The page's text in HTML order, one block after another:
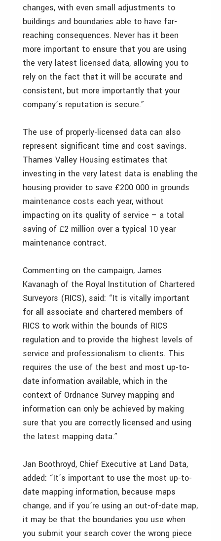
changes, with even small adjustments to
buildings and boundaries able to have far-
reaching consequences. Never has it been
more important to ensure that you are using
the very latest licensed data, allowing you to
rely on the fact that it will be accurate and
consistent, but more importantly that your
company’s reputation is secure.”
The use of properly-licensed data can also
represent significant time and cost savings.
Thames Valley Housing estimates that
investing in the very latest data is enabling the
housing provider to save £200 000 in grounds
maintenance costs each year, without
impacting on its quality of service – a total
saving of £2 million over a typical 10 year
maintenance contract.
Commenting on the campaign, James
Kavanagh of the Royal Institution of Chartered
Surveyors (RICS), said: “It is vitally important
for all associate and chartered members of
RICS to work within the bounds of RICS
regulation and to provide the highest levels of
service and professionalism to clients. This
requires the use of the best and most up-to-
date information available, which in the
context of Ordnance Survey mapping and
information can only be achieved by making
sure that you are correctly licensed and using
the latest mapping data.”
Jan Boothroyd, Chief Executive at Land Data,
added: “It’s important to use the most up-to-
date mapping information, because maps
change, and if you’re using an out-of-date map,
it may be that the boundaries you use when
you submit your search cover the wrong piece